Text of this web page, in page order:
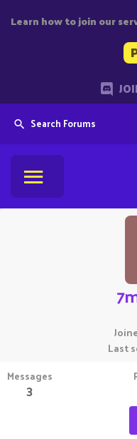
Learn how to join our
Search Forums
Last
Messages
3